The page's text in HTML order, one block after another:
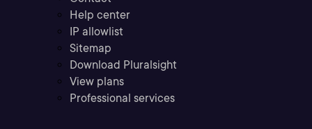
Help center
IP allowlist
Sitemap
Download Pluralsight
View plans
Professional services